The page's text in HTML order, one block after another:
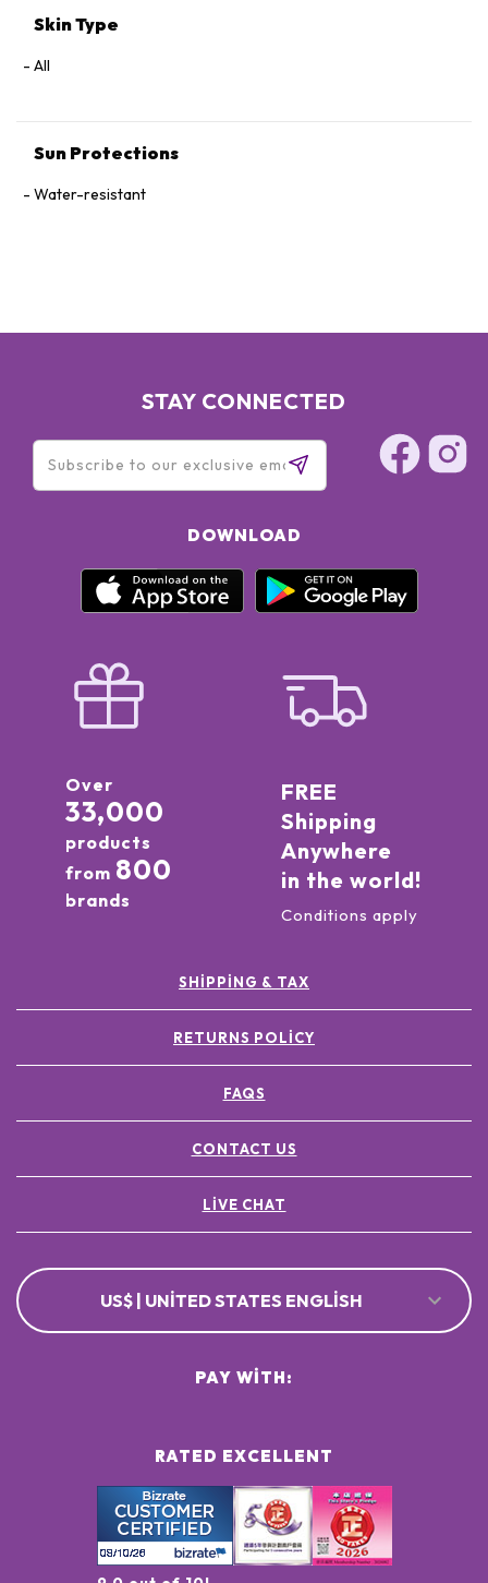
PPG-17･DISTEARDIMONIUM HECTORITE･CALCIUM
EDTA･ALCOHOL･SILICA DIMETHYL SILYLATE･VINYL
JAMBOS LEAF EXTRACT･POLYSILICONE-2･
Skin Type
All
Sun Protections
Water-resistant
STAY CONNECTED
DOWNLOAD
Over
33,000
products
from 800
brands
FREE
Shipping
Anywhere
in the world!
Conditions apply
SHIPPING & TAX
RETURNS POLICY
FAQS
CONTACT US
LIVE CHAT
US$ | UNITED STATES ENGLISH
RATED EXCELLENT
PAY WITH: